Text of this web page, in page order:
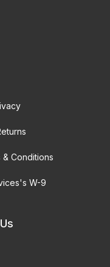
& Conditions
W-9